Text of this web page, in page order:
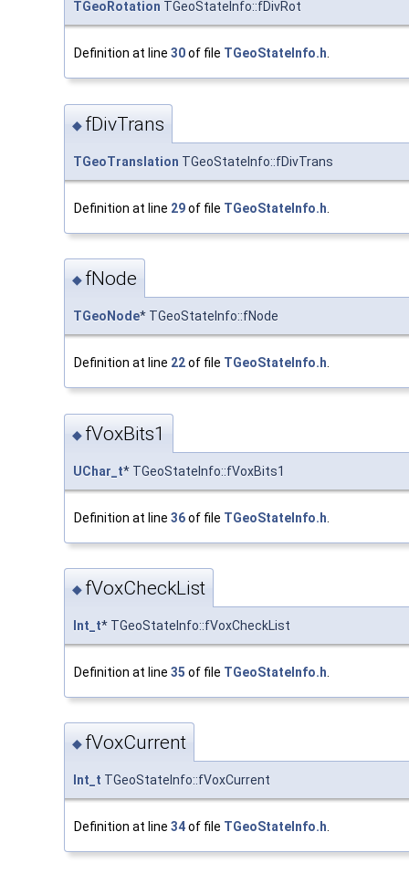
TGeoRotation TGeoStateInfo::fDivRot
Definition at line 30of file TGeoStateInfo.h.
◆ fDivTrans
TGeoTranslation TGeoStateInfo::fDivTrans
Definition at line 29of file TGeoStateInfo.h
◆ fNode
TGeoNode* TGeoStateInfo::fNode
Definition at line 22of file TGeoStateInfo.h
◆ fVoxBits1
UChar_t* TGeoStateInfo::fVoxBits1
Definition at line 36of file TGeoStateInfo.h
◆ fVoxCheckList
Int_t* TGeoStateInfo::fVoxCheckList
Definition at line 35 of file TGeoStateInfo.h
◆ fVoxCurrent
Int_t TGeoStateInfo::fVoxCurrent
Definition at line 34of file TGeoStateInfo.h.